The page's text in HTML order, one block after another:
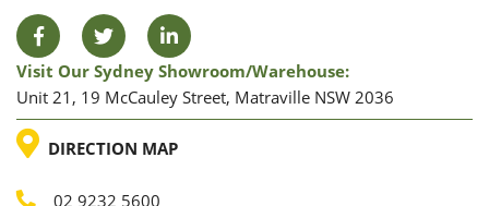
FacebookTwitter LinkedIn
Visit Our Sydney Showroom/warehouse:
Unit 21, 19 McCauley Street, Matraville NSW 2036
LOCATION
DIRECTION MAP
02 9232 5600